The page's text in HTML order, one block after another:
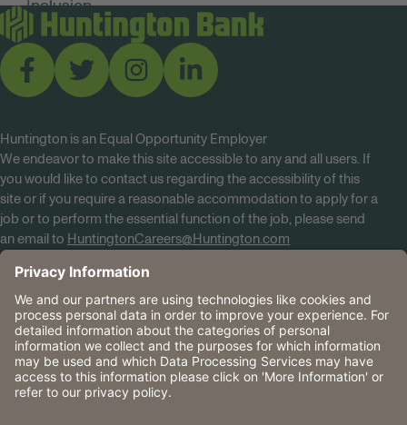
Huntington is an Equal Opportunity Employer
We endeavor to make this site accessible to any and all users. If
you would like to contact us regarding the accessibility of this
site or if you require a reasonable accommodation to apply for a
job or to perform the essential function of the job, please send
an email to HuntingtonCareers@Huntington.com
CA Data Privacy Rights
The Huntington National Bank is an Equal Housing Lender
and Member FDIC. Lending products are subject to credit
application and approval.
Huntington, Huntington Bank and the Huntington